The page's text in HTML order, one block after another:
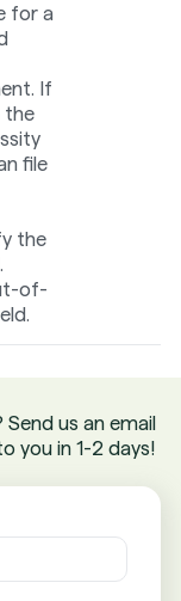
for a
If
the
file
the
of-
Send us an email
you in 1-2 days!